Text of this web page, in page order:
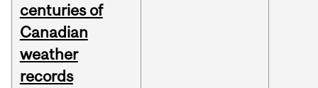
centuries of
Canadian
weather
records